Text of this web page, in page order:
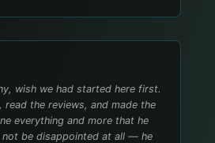
wish we had started here first.
read the reviews, and made the
everything and more that he
not be disappointed at all — he